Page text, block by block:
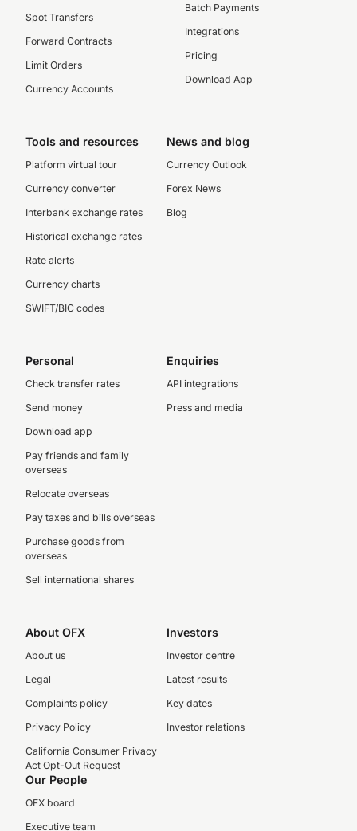
Spot Transfers
Forward Contracts
Limit Orders
Currency Accounts
Batch Payments
Integrations
Pricing
Download App
Tools and resources
Platform virtual tour
Currency converter
Interbank exchange rates
Historical exchange rates
Rate alerts
Currency charts
SWIFT/BIC codes
News and blog
Currency Outlook
Forex News
Blog
Personal
Check transfer rates
Send money
Download app
Pay friends and family
overseas
Relocate overseas
Pay taxes and bills overseas
Purchase goods from
overseas
Sell international shares
Enquiries
API integrations
Press and media
About OFX
About us
Legal
Complaints policy
Privacy Policy
California Consumer Privacy
Act Opt-Out Request
Investors
Investor centre
Latest results
Key dates
Investor relations
Our People
OFX board
Executive team